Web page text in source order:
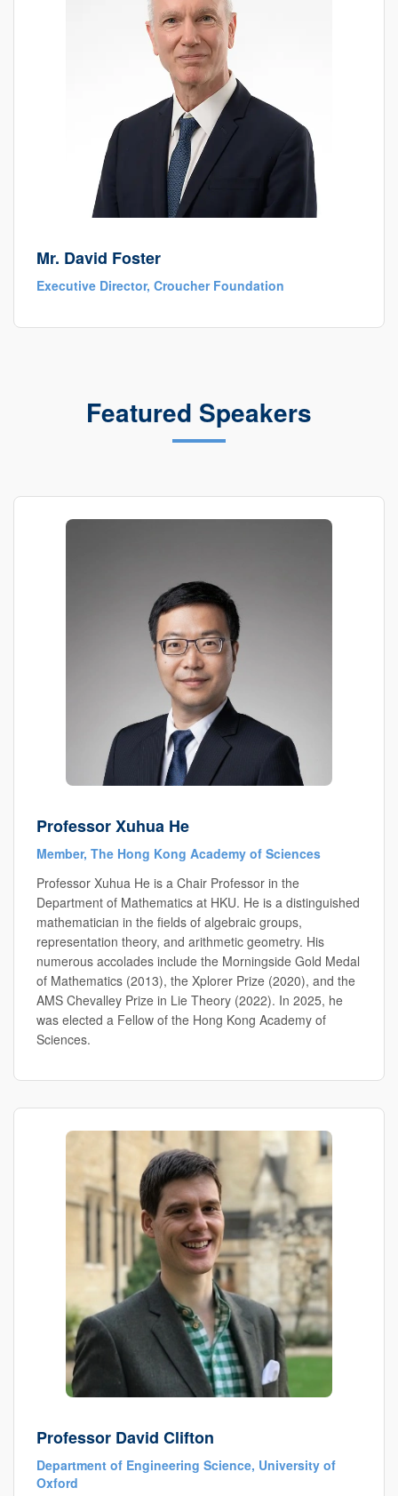
Mr. David Foster
Executive Director, Croucher Foundation
Featured Speakers
Professor Xuhua He
Member, The Hong Kong Academy of Sciences
Professor Xuhua He is a Chair Professor in the
Department of Mathematics at HKU. He is a distinguished
mathematician in the fields of algebraic groups,
representation theory, and arithmetic geometry. His
numerous accolades include the Morningside Gold Medal
of Mathematics (2013), the Xplorer Prize (2020), and the
AMS Chevalley Prize in Lie Theory (2022). In 2025, he
was elected a Fellow of the Hong Kong Academy of
Sciences.
Professor David Clifton
Department of Engineering Science, University of
Oxford